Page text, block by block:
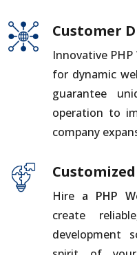
Customer
Innovative
for dynamic
guarantee
operation to
company
Hire a PHP
create
development